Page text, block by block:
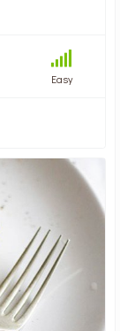
Easy